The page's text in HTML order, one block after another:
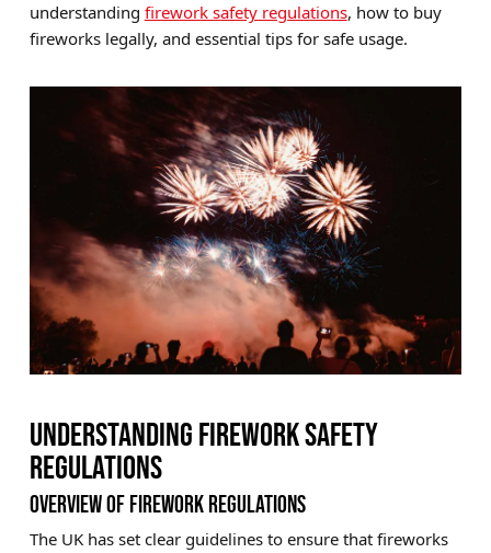
Brands
Quick Pick
understanding firework safety regulations, how to buy
fireworks legally, and essential tips for safe usage.
UNDERSTANDING FIREWORK SAFETY
REGULATIONS
OVERVIEW OF FIREWORK REGULATIONS
The UK has set clear guidelines to ensure that fireworks